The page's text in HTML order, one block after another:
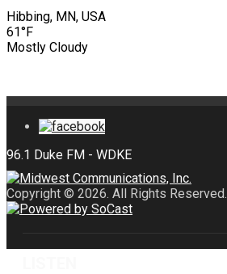
Hibbing, MN, USA
61°F
Mostly Cloudy
Copyright © 2026. All Rights Reserved.